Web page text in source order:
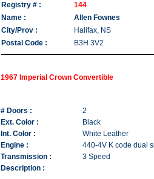
Registry # :
144
Name :
Allen Fownes
City/Prov :
Halifax, NS
Postal Code :
B3H 3V2
1967 Imperial Crown Convertible
# Doors :
2
Ext. Color :
Black
Int. Color :
White Leather
Engine :
440-4V K code dual
Transmission :
3 Speed
Description :